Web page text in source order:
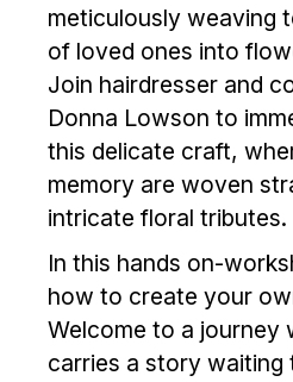
meticulously weaving
of loved ones into
Join hairdresser and
Donna Lowson to
this delicate craft,
memory are woven
intricate floral tributes.
In this hands on-
how to create your
Welcome to a journey
carries a story waiting